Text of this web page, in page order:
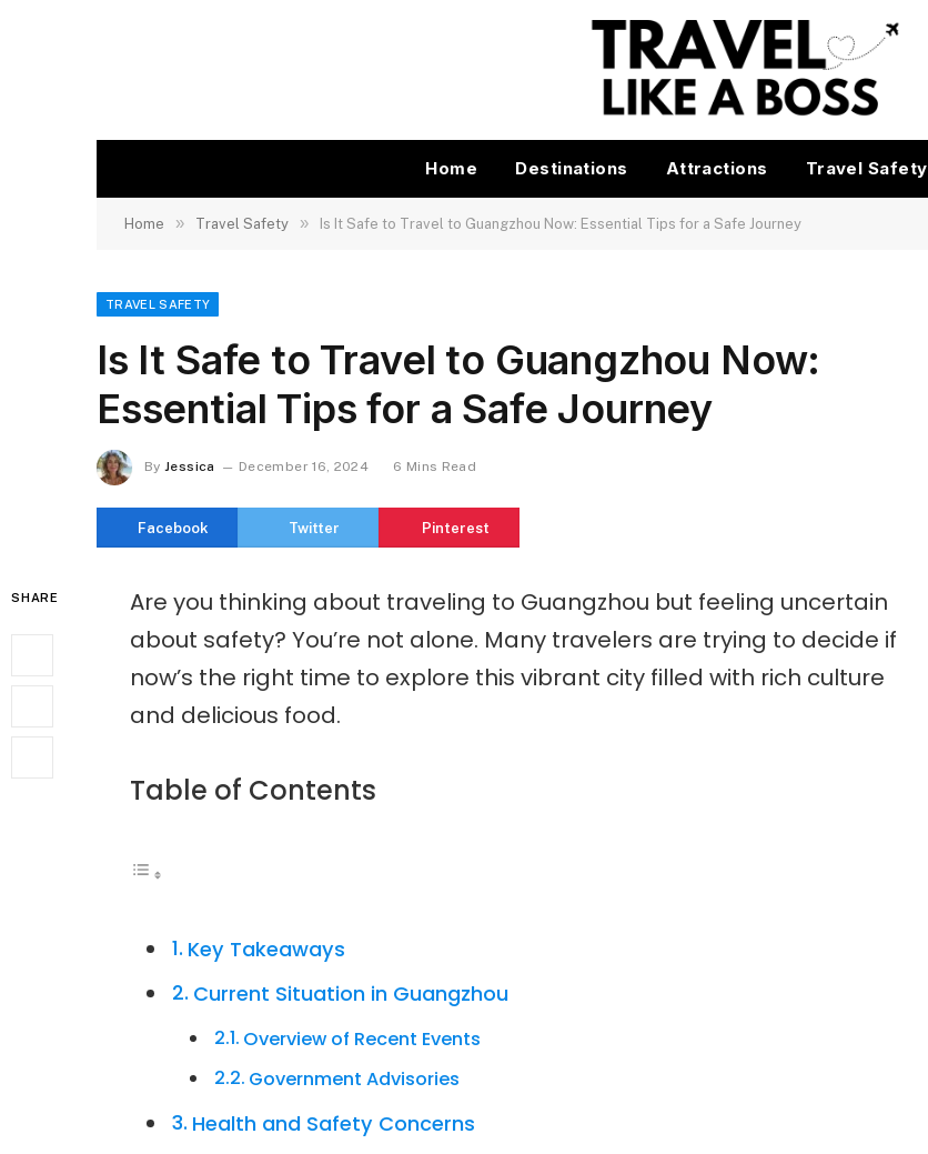
Home Destinations Attractions Travel Safety
Home » Travel Safety » Is It Safe to Travel to Guangzhou Now: Essential Tips for a Safe Journey
TRAVEL SAFETY
Is It Safe to Travel to Guangzhou Now:
Essential Tips for a Safe Journey
By Jessica December 16, 2024 6 Mins Read
Facebook Twitter Pinterest
SHARE
Are you thinking about traveling to Guangzhou but feeling uncertain
about safety? You’re not alone. Many travelers are trying to decide if
now’s the right time to explore this vibrant city filled with rich culture
and delicious food.
Table of Contents
Key Takeaways
Current Situation in Guangzhou
Overview of Recent Events
Government Advisories
Health and Safety Concerns